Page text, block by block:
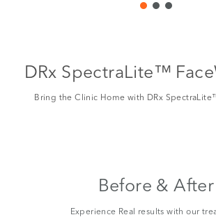
DRx SpectraLite™
Bring the Clinic Home with DRx
Before & After
Experience Real results with our